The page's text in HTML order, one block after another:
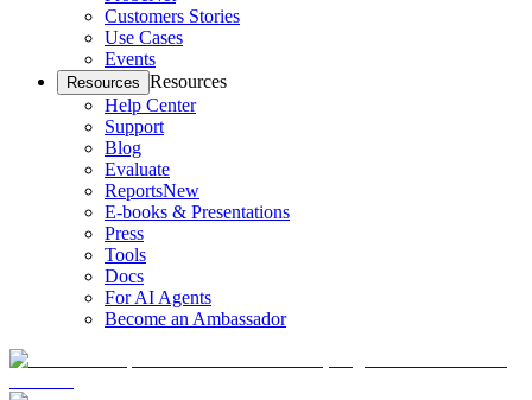
Customers Stories
Use Cases
Events
Resources Resources
Help Center
Support
Blog
Evaluate
ReportsNew
E-books & Presentations
Press
Tools
Docs
For AI Agents
Become an Ambassador